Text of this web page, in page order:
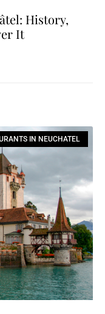
History,
It
IN NEUCHATEL